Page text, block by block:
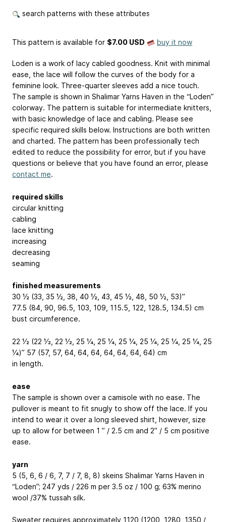
search patterns with these attributes
This pattern is available for $7.00 USD buy it now
Loden is a work of lacy cabled goodness. Knit with minimal
ease, the lace will follow the curves of the body for a
feminine look. Three-quarter sleeves add a nice touch.
The sample is shown in Shalimar Yarns Haven in the “Loden”
colorway. The pattern is suitable for intermediate knitters,
with basic knowledge of lace and cabling. Please see
specific required skills below. Instructions are both written
and charted. The pattern has been professionally tech
edited to reduce the possibility for error, but if you have
questions or believe that you have found an error, please
contact me.
required skills
circular knitting
cabling
lace knitting
increasing
decreasing
seaming
finished measurements
30 ½ (33, 35 ½, 38, 40 ½, 43, 45 ½, 48, 50 ½, 53)”
77.5 (84, 90, 96.5, 103, 109, 115.5, 122, 128.5, 134.5) cm
bust circumference.
22 1⁄2 (22 1⁄2, 22 1⁄2, 25 1⁄4, 25 1⁄4, 25 1⁄4, 25 1⁄4, 25 1⁄4, 25 1⁄4, 25
1⁄4)” 57 (57, 57, 64, 64, 64, 64, 64, 64, 64) cm
in length.
ease
The sample is shown over a camisole with no ease. The
pullover is meant to fit snugly to show off the lace. If you
intend to wear it over a long sleeved shirt, however, size
up to allow for between 1 ” / 2.5 cm and 2” / 5 cm positive
ease.
yarn
5 (5, 6, 6 / 6, 7, 7 / 7, 8, 8) skeins Shalimar Yarns Haven in
“Loden”; 247 yds / 226 m per 3.5 oz / 100 g; 63% merino
wool /37% tussah silk.
Sweater requires approximately 1120 (1200, 1280, 1350 /